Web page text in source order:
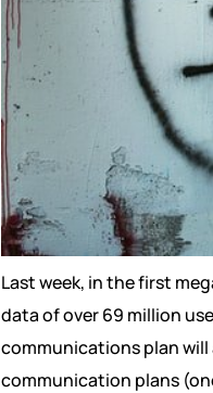
Last week, in the first
data of over 69 million
communications plan will
communication plans